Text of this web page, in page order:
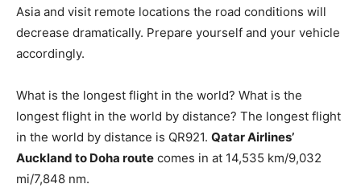
Asia and visit remote locations the road conditions will
decrease dramatically. Prepare yourself and your vehicle
accordingly.
What is the longest flight in the world? What is the
longest flight in the world by distance? The longest flight
in the world by distance is QR921. Qatar Airlines’
Auckland to Doha route comes in at 14,535 km/9,032
mi/7,848 nm.